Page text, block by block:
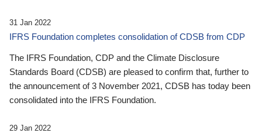
31 Jan 2022
IFRS Foundation completes consolidation of CDSB from CDP
The IFRS Foundation, CDP and the Climate Disclosure
Standards Board (CDSB) are pleased to confirm that, further to
the announcement of 3 November 2021, CDSB has today been
consolidated into the IFRS Foundation.
29 Jan 2022